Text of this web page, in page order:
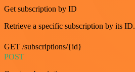
Get subscription by ID
Retrieve a specific subscription by its ID.
GET /subscriptions/{id}
POST